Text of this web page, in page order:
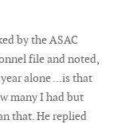
by the ASAC
file and noted,
alone ...is that
many I had but
that. He replied